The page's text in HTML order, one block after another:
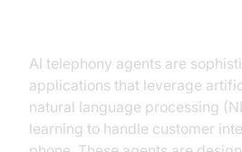
AI telephony agents are
applications that leverage
natural language processing
learning to handle customer